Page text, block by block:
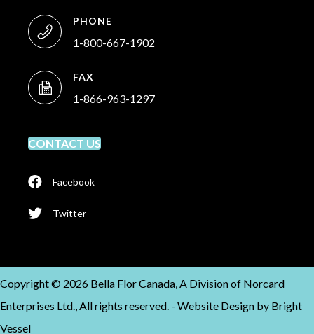
PHONE
1-800-667-1902
FAX
1-866-963-1297
CONTACT US
Facebook
Twitter
Copyright © 2026 Bella Flor Canada, A Division of Norcard
Enterprises Ltd., All rights reserved. - Website Design by Bright
Vessel